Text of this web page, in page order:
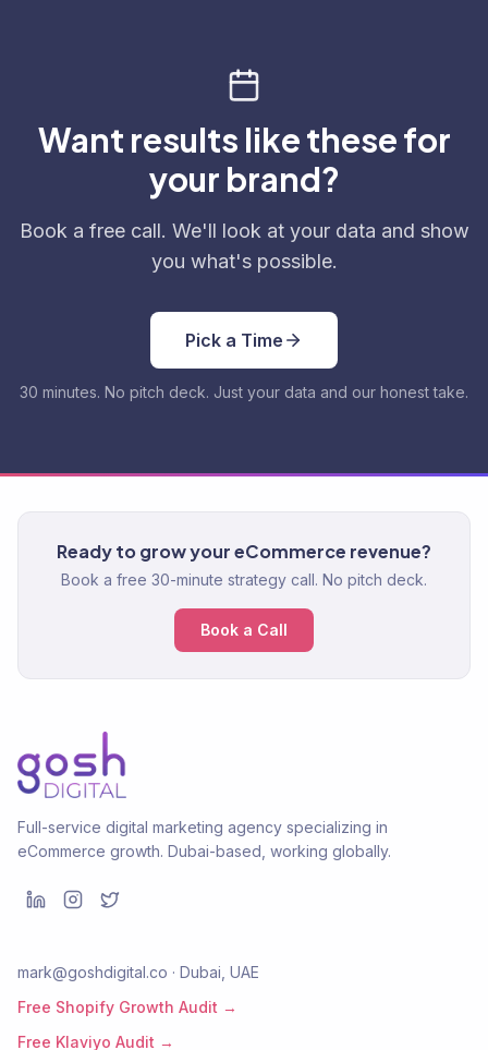
Want results like these for
your brand?
Book a free call. We'll look at your data and show
you what's possible.
Pick a Time
30 minutes. No pitch deck. Just your data and our honest take.
Ready to grow your eCommerce revenue?
Book a free 30-minute strategy call. No pitch deck.
Book a Call
Full-service digital marketing agency specializing in
eCommerce growth. Dubai-based, working globally.
mark@goshdigital.co · Dubai, UAE
Free Shopify Growth Audit →
Free Klaviyo Audit →